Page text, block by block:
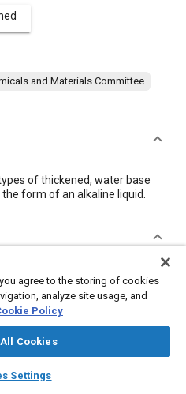
auto_awesome
SAE AI Chat
and Materials Committee
of thickened, water base
form of an alkaline liquid.
agree to the storing of cookies
analyze site usage, and
Policy
Cookies
Settings